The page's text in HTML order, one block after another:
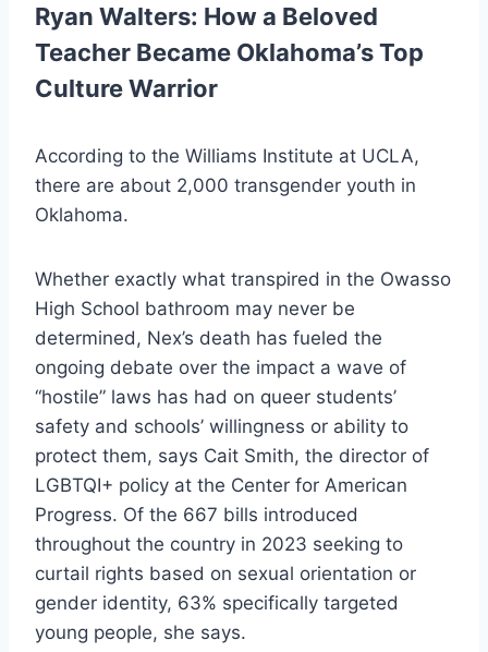
Ryan Walters: How a Beloved
Teacher Became Oklahoma’s Top
Culture Warrior
According to the Williams Institute at UCLA,
there are about 2,000 transgender youth in
Oklahoma.
Whether exactly what transpired in the Owasso
High School bathroom may never be
determined, Nex’s death has fueled the
ongoing debate over the impact a wave of
“hostile” laws has had on queer students’
safety and schools’ willingness or ability to
protect them, says Cait Smith, the director of
LGBTQI+ policy at the Center for American
Progress. Of the 667 bills introduced
throughout the country in 2023 seeking to
curtail rights based on sexual orientation or
gender identity, 63% specifically targeted
young people, she says.